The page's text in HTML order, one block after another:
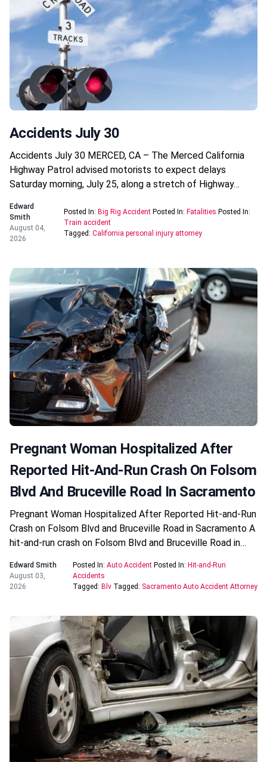
Accidents July 30
Accidents July 30 MERCED, CA – The Merced California
Highway Patrol advised motorists to expect delays
Saturday morning, July 25, along a stretch of Highway…
Edward
Smith
August 04,
2026
Posted In: Big Rig AccidentPosted In: Fatalities Posted In:
Train accident
Tagged: California personal injury attorney
Pregnant Woman Hospitalized After
Reported Hit-And-Run Crash On Folsom
Blvd And Bruceville Road In Sacramento
Pregnant Woman Hospitalized After Reported Hit-and-Run
Crash on Folsom Blvd and Bruceville Road in Sacramento A
hit-and-run crash on Folsom Blvd and Bruceville Road in…
Edward Smith
August 03,
2026
Posted In: Auto AccidentPosted In: Hit-and-Run
Accidents
Tagged: BlvTagged: Sacramento Auto Accident Attorney